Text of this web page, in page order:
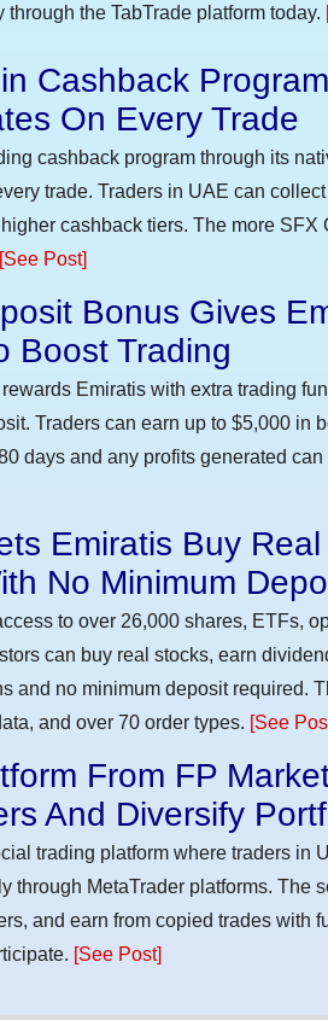
the TabTrade platform today.
Cashback
On Every Trade
cashback program through its
trade. Traders in UAE can
cashback tiers. The more SFX
[See Post]
Bonus Gives
Boost Trading
Emiratis with extra trading
Traders can earn up to $5,000 in
days and any profits generated
Emiratis Buy
No Minimum
to over 26,000 shares, ETFs,
can buy real stocks, earn
and no minimum deposit required.
and over 70 order types. [See
From FP
And Diversify
trading platform where traders in
through MetaTrader platforms. The
and earn from copied trades with
[See Post]